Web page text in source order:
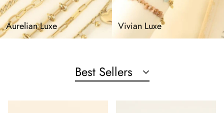
Aurelian Luxe Vivian Luxe
Best Sellers